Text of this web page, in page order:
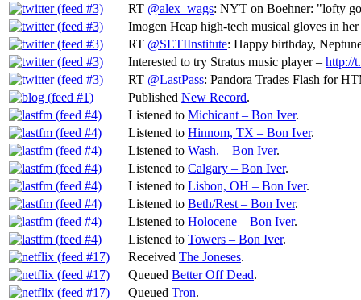
RT @alex_wags: NYT on Boehner: "lofty
Imogen Heap high-tech musical gloves in
RT @SETIInstitute: Happy birthday,
Interested to try Stratus music player – http://
RT @LastPass: Pandora Trades Flash for
Published New Record.
Listened to Michicant – Bon Iver.
Listened to Hinnom, TX – Bon Iver.
Listened to Wash. – Bon Iver.
Listened to Calgary – Bon Iver.
Listened to Lisbon, OH – Bon Iver.
Listened to Beth/Rest – Bon Iver.
Listened to Holocene – Bon Iver.
Listened to Towers – Bon Iver.
Received The Joneses.
Queued Better Off Dead.
Queued Tron.